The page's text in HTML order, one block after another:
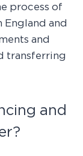
process of
and
and
transferring
and